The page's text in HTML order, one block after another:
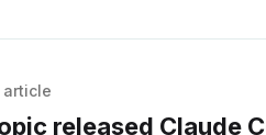
article
released Claude